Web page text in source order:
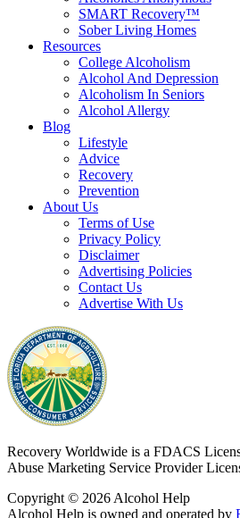
SMART Recovery™
Sober Living Homes
Resources
College Alcoholism
Alcohol And Depression
Alcoholism In Seniors
Alcohol Allergy
Blog
Lifestyle
Advice
Recovery
Prevention
About Us
Terms of Use
Privacy Policy
Disclaimer
Advertising Policies
Contact Us
Advertise With Us
Recovery Worldwide is a FDACS
Abuse Marketing Service Provider
Copyright © 2026 Alcohol Help
Alcohol Help is owned and operated by